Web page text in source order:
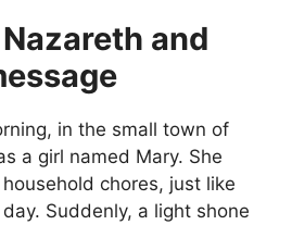
and
in the small town of
a girl named Mary. She
chores, just like
Suddenly, a light shone